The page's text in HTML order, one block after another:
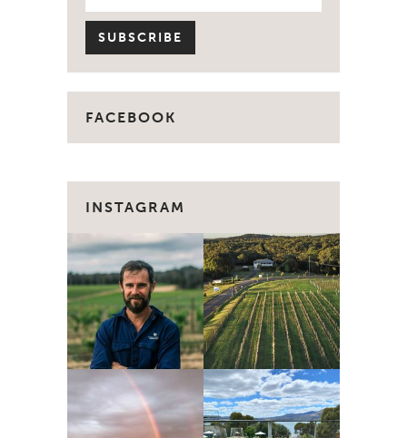
FACEBOOK
INSTAGRAM